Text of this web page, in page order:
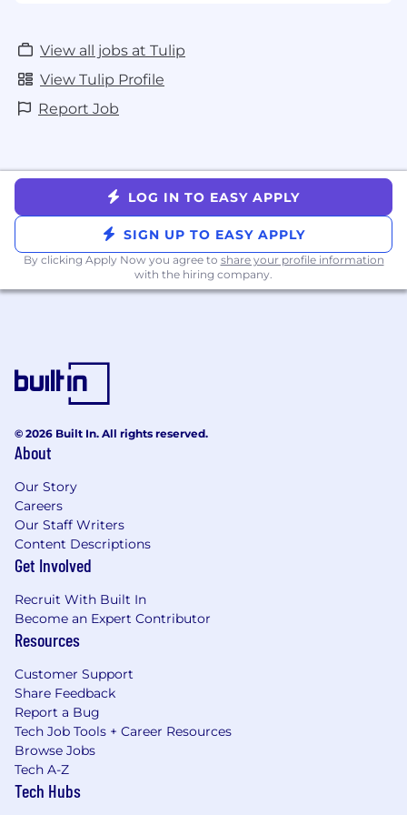
View all jobs at Tulip
View Tulip Profile
Report Job
LOG IN TO EASY APPLY
SIGN UP TO EASY APPLY
By clicking Apply Now you agree to share your profile information
with the hiring company.
© 2026 Built In. All rights reserved.
About
Our Story
Careers
Our Staff Writers
Content Descriptions
Get Involved
Recruit With Built In
Become an Expert Contributor
Resources
Customer Support
Share Feedback
Report a Bug
Tech Job Tools + Career Resources
Browse Jobs
Tech A-Z
Tech Hubs